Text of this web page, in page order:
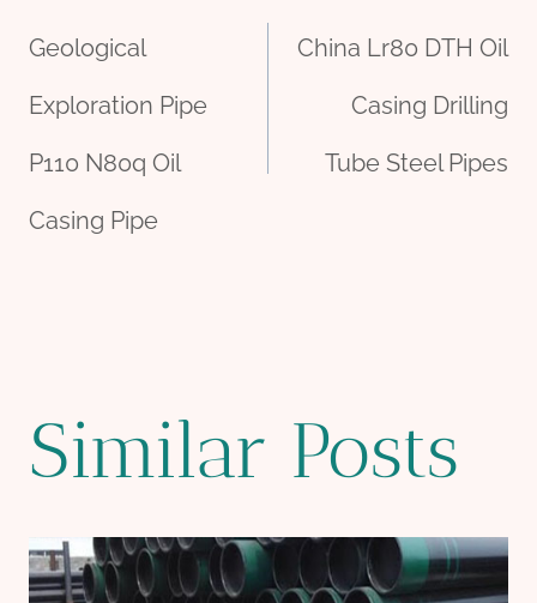
navigation
Geological
Exploration Pipe
P110 N80q Oil
Casing Pipe
China Lr80 DTH Oil
Casing Drilling
Tube Steel Pipes
Similar Posts